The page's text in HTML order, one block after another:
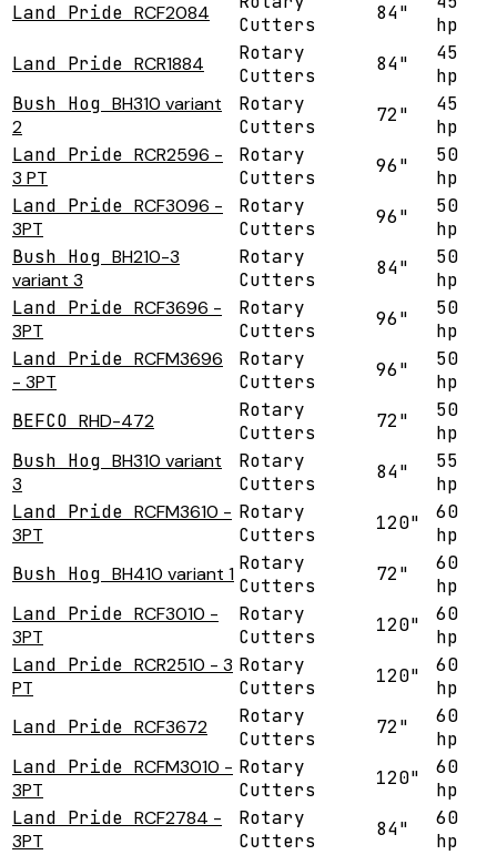
Land Pride RCF2084
Cutters
84"
hp
Land Pride RCR1884
Rotary
Cutters
84"
45
hp
Bush Hog BH310 variant
2
Rotary
Cutters
72"
45
hp
Land Pride RCR2596 -
3 PT
Rotary
Cutters
96"
50
hp
Land Pride RCF3096 -
3PT
Rotary
Cutters
96"
50
hp
Bush Hog BH210-3
variant 3
Rotary
Cutters
84"
50
hp
Land Pride RCF3696 -
3PT
Rotary
Cutters
96"
50
hp
Land Pride RCFM3696
- 3PT
Rotary
Cutters
96"
50
hp
BEFCO RHD-472
Rotary
Cutters
72"
50
hp
Bush Hog BH310 variant
3
Rotary
Cutters
84"
55
hp
Land Pride RCFM3610 -
3PT
Rotary
Cutters
120"
60
hp
Bush Hog BH410 variant 1 Rotary
Cutters
72"
60
hp
Land Pride RCF3010 -
3PT
Rotary
Cutters
120"
60
hp
Land Pride RCR2510 - 3
PT
Rotary
Cutters
120"
60
hp
Land Pride RCF3672
Rotary
Cutters
72"
60
hp
Land Pride RCFM3010 -
3PT
Rotary
Cutters
120"
60
hp
Land Pride RCF2784 -
3PT
Rotary
Cutters
84"
60
hp